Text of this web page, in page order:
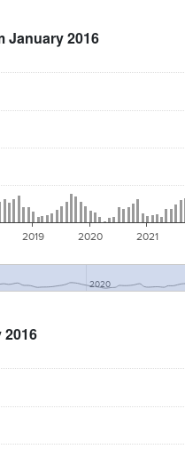
January 2016
2019 2020 2021
2020
2016